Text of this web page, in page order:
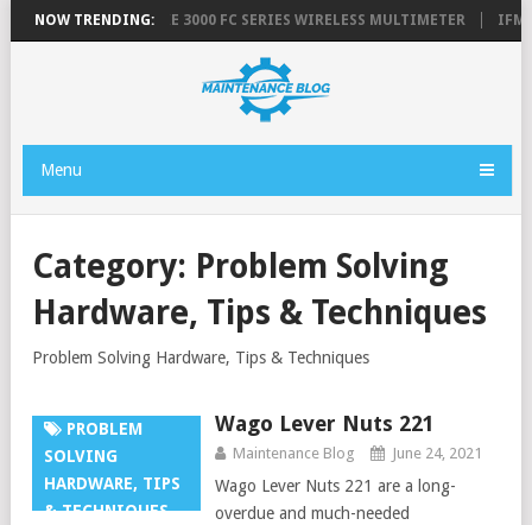
NOW TRENDING:
GUN FLUKE 3000 FC SERIES WIRELESS MULTIMETER IFM
Menu
Category: Problem Solving
Hardware, Tips & Techniques
Problem Solving Hardware, Tips & Techniques
PROBLEM
SOLVING
HARDWARE, TIPS
& TECHNIQUES
Wago Lever Nuts 221
Maintenance Blog June 24, 2021
Wago Lever Nuts 221 are a long-
overdue and much-needed